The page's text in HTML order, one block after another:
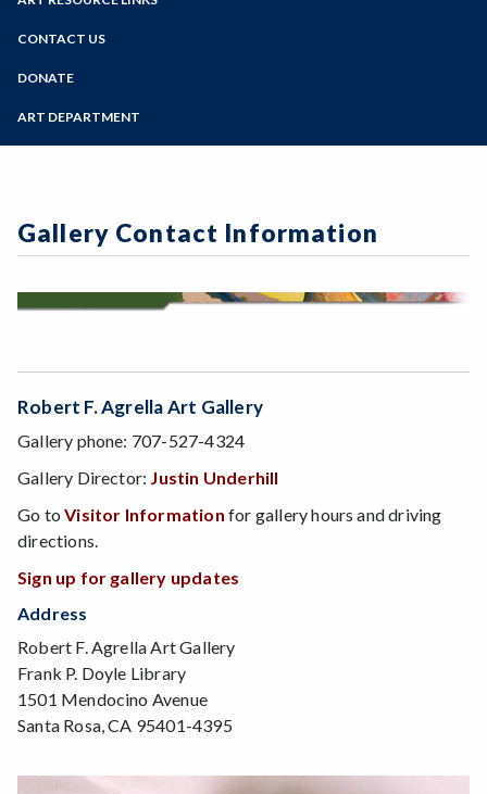
Online Education
Programs of Study
CONTACT US
DONATE
ART DEPARTMENT
Gallery Contact Information
Robert F. Agrella Art Gallery
Gallery phone: 707-527-4324
Gallery Director: Justin Underhill
Go toVisitor Information for gallery hours and driving
directions.
Sign up for gallery updates
Address
Robert F. Agrella Art Gallery
Frank P. Doyle Library
1501 Mendocino Avenue
Santa Rosa, CA 95401-4395